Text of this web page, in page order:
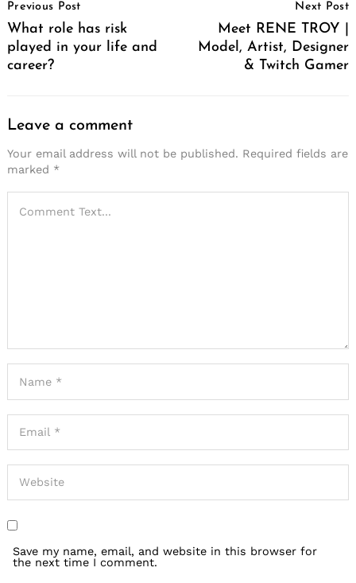
Navigation
Previous Post
What role has risk
played in your life and
career?
Next Post
Meet RENE TROY |
Model, Artist, Designer
& Twitch Gamer
Leave a comment
Your email address will not be published. Required fields are
marked *
Save my name, email, and website in this browser for
the next time I comment.